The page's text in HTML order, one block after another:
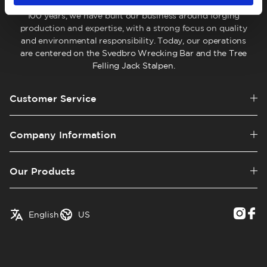
100 years, we have built our business around forging
production and expertise, with a strong focus on quality
and environmental responsibility. Today, our operations
are centered on the Svedbro Wrecking Bar and the Tree
Felling Jack Stalpen.
Customer Service
Company Information
Our Products
English
✓
English
US
Austria